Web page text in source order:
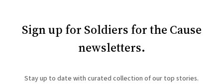
Sign up for Soldiers for the Cause
newsletters.
Stay up to date with curated collection of our top stories.